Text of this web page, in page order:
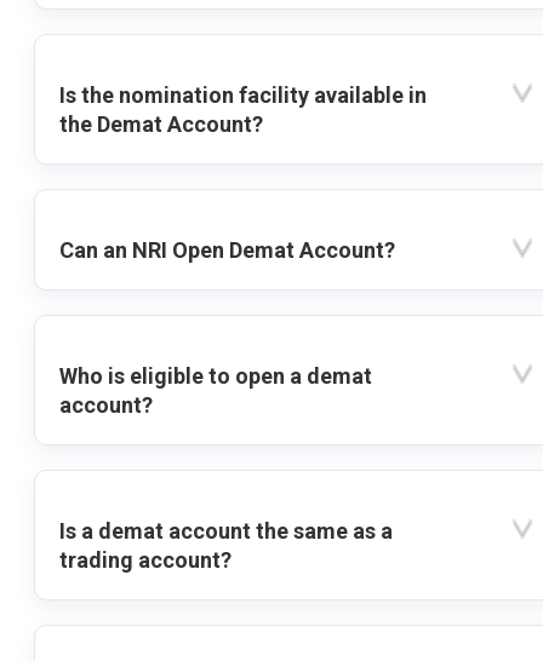
Is the nomination facility available in
the Demat Account?
Can an NRI Open Demat Account?
Who is eligible to open a demat
account?
Is a demat account the same as a
trading account?